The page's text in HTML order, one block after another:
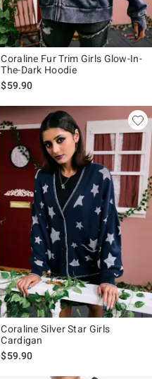
Coraline Fur Trim Girls Glow-In-
The-Dark Hoodie
$59.90
Coraline Silver Star Girls
Cardigan
$59.90